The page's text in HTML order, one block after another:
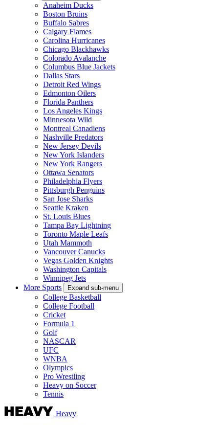
Anaheim Ducks
Boston Bruins
Buffalo Sabres
Calgary Flames
Carolina Hurricanes
Chicago Blackhawks
Colorado Avalanche
Columbus Blue Jackets
Dallas Stars
Detroit Red Wings
Edmonton Oilers
Florida Panthers
Los Angeles Kings
Minnesota Wild
Montreal Canadiens
Nashville Predators
New Jersey Devils
New York Islanders
New York Rangers
Ottawa Senators
Philadelphia Flyers
Pittsburgh Penguins
San Jose Sharks
Seattle Kraken
St. Louis Blues
Tampa Bay Lightning
Toronto Maple Leafs
Utah Mammoth
Vancouver Canucks
Vegas Golden Knights
Washington Capitals
Winnipeg Jets
More Sports
Expand sub-menu
College Basketball
College Football
Cricket
Formula 1
Golf
NASCAR
UFC
WNBA
Olympics
Pro Wrestling
Heavy on Soccer
Tennis
Heavy